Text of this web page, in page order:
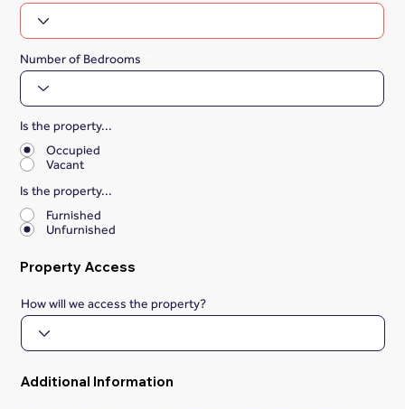
Number of Bedrooms
Is the property...
Occupied
Vacant
Is the property...
Furnished
Unfurnished
Property Access
How will we access the property?
Additional Information